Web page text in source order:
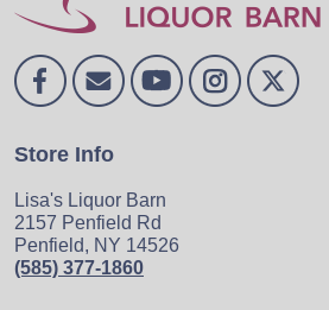
Store Info
Lisa's Liquor Barn
2157 Penfield Rd
Penfield, NY 14526
(585) 377-1860